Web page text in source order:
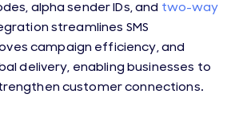
alpha sender IDs, and two-way
streamlines SMS
campaign efficiency, and
delivery, enabling businesses to
customer connections.